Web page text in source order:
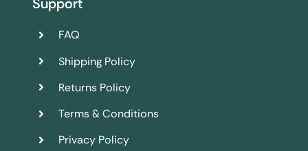
Support
FAQ
Shipping Policy
Returns Policy
Terms & Conditions
Privacy Policy